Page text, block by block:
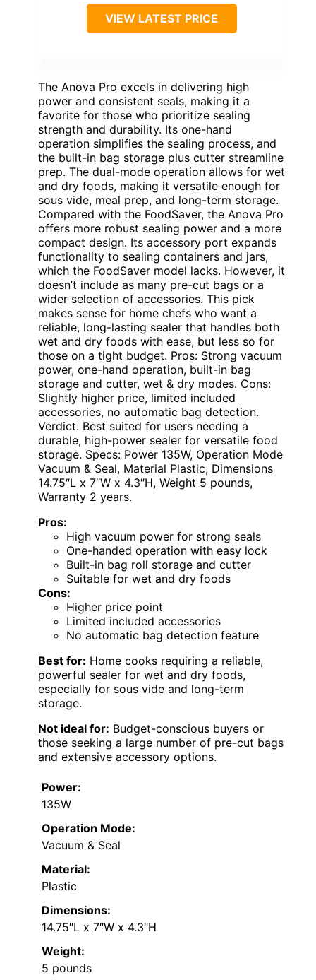
VIEW LATEST PRICE
The Anova Pro excels in delivering high
power and consistent seals, making it a
favorite for those who prioritize sealing
strength and durability. Its one-hand
operation simplifies the sealing process, and
the built-in bag storage plus cutter streamline
prep. The dual-mode operation allows for wet
and dry foods, making it versatile enough for
sous vide, meal prep, and long-term storage.
Compared with the FoodSaver, the Anova Pro
offers more robust sealing power and a more
compact design. Its accessory port expands
functionality to sealing containers and jars,
which the FoodSaver model lacks. However, it
doesn’t include as many pre-cut bags or a
wider selection of accessories. This pick
makes sense for home chefs who want a
reliable, long-lasting sealer that handles both
wet and dry foods with ease, but less so for
those on a tight budget. Pros: Strong vacuum
power, one-hand operation, built-in bag
storage and cutter, wet & dry modes. Cons:
Slightly higher price, limited included
accessories, no automatic bag detection.
Verdict: Best suited for users needing a
durable, high-power sealer for versatile food
storage. Specs: Power 135W, Operation Mode
Vacuum & Seal, Material Plastic, Dimensions
14.75″L x 7″W x 4.3″H, Weight 5 pounds,
Warranty 2 years.
Pros:
High vacuum power for strong seals
One-handed operation with easy lock
Built-in bag roll storage and cutter
Suitable for wet and dry foods
Cons:
Higher price point
Limited included accessories
No automatic bag detection feature
Best for: Home cooks requiring a reliable,
powerful sealer for wet and dry foods,
especially for sous vide and long-term
storage.
Not ideal for: Budget-conscious buyers or
those seeking a large number of pre-cut bags
and extensive accessory options.
Power:
135W
Operation Mode:
Vacuum & Seal
Material:
Plastic
Dimensions:
14.75″L x 7″W x 4.3″H
Weight:
5 pounds